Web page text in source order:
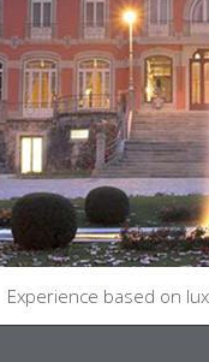
Experience based on